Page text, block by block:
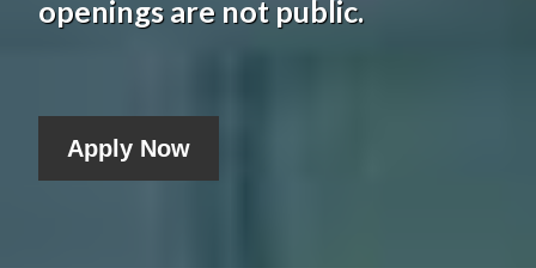
openings are not public.
Apply Now